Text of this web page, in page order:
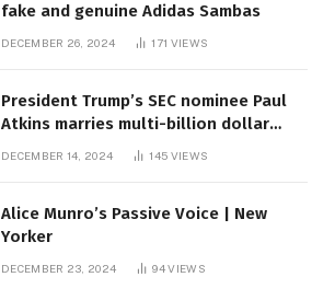
fake and genuine Adidas Sambas
DECEMBER 26, 2024 171 VIEWS
President Trump’s SEC nominee Paul
Atkins marries multi-billion dollar
DECEMBER 14, 2024 145 VIEWS
Alice Munro’s Passive Voice | New
Yorker
DECEMBER 23, 2024 94VIEWS